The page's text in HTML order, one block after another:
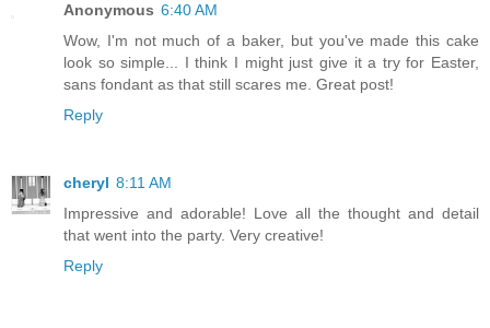
Anonymous 6:40 AM
Wow, I'm not much of a baker, but you've made this cake
look so simple... I think I might just give it a try for Easter,
sans fondant as that still scares me. Great post!
Reply
cheryl 8:11 AM
Impressive and adorable! Love all the thought and detail
that went into the party. Very creative!
Reply